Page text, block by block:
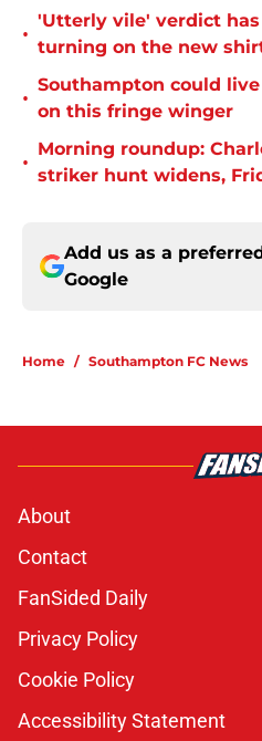
•
'Utterly vile' verdict
turning on the new
•
Southampton could
on this fringe winger
•
Morning roundup:
striker hunt widens,
Add us as a
Google
Home / Southampton FC News
About
Contact
FanSided Daily
Privacy Policy
Cookie Policy
Accessibility Statement